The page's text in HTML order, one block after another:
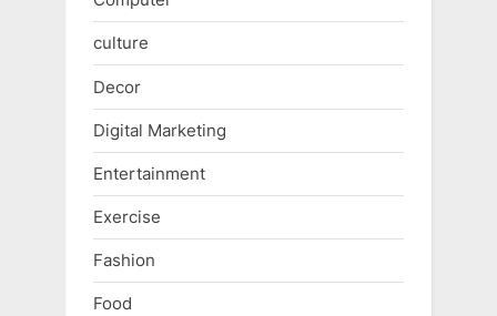
culture
Decor
Digital Marketing
Entertainment
Exercise
Fashion
Food